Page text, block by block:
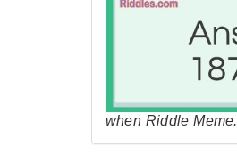
when Riddle Meme.